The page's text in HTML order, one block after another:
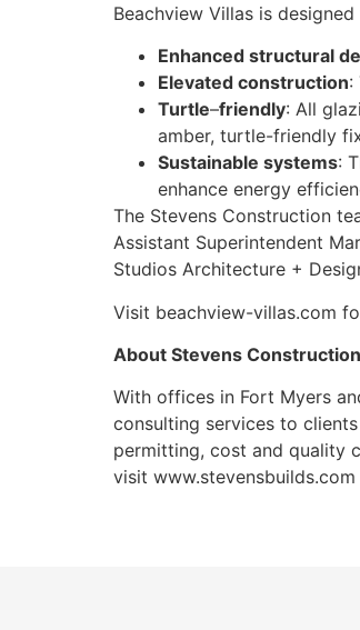
Beachview Villas is
Enhanced structural
Elevated construction:
Turtle–friendly: All
amber, turtle-friendly
Sustainable systems:
enhance energy
The Stevens Construction
Assistant Superintendent
Studios Architecture +
Visit beachview-villas.com
About Stevens
With offices in Fort Myers
consulting services to
permitting, cost and quality
visit